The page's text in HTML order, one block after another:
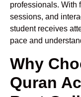
professionals. With
sessions, and
student receives
pace and
Why
Quran